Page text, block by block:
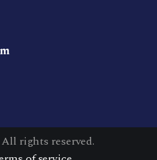
rights reserved.